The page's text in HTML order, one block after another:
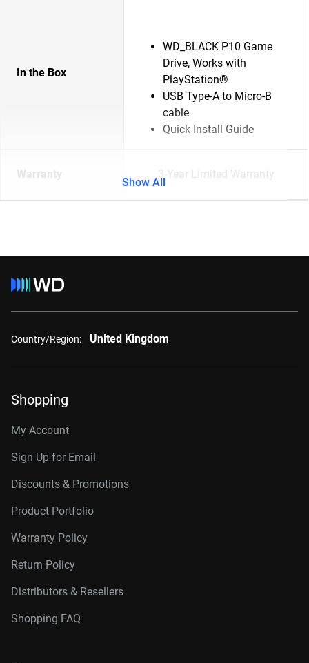
In the Box
WD_BLACK P10 Game
Drive, Works with
PlayStation®
USB Type-A to Micro-B
cable
Quick Install Guide
Warranty 3-Year Limited Warranty
Show All
Country/Region: United Kingdom
Shopping
My Account
Sign Up for Email
Discounts & Promotions
Product Portfolio
Warranty Policy
Return Policy
Distributors & Resellers
Shopping FAQ